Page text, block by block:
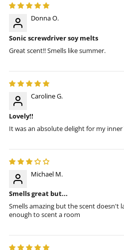
Donna O.
Sonic screwdriver soy melts
Great scent!! Smells like summer.
Caroline G.
Lovely!!
It was an absolute delight for my inner
Michael M.
Smells great but...
Smells amazing but the scent doesn't
enough to scent a room